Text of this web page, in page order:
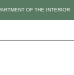
OF THE INTERIOR